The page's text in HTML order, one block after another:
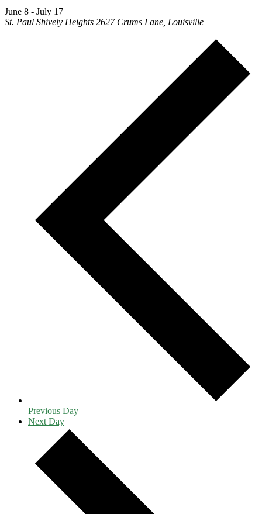
June 8 - July 17
St. Paul Shively Heights 2627 Crums Lane, Louisville
Previous Day
Next Day